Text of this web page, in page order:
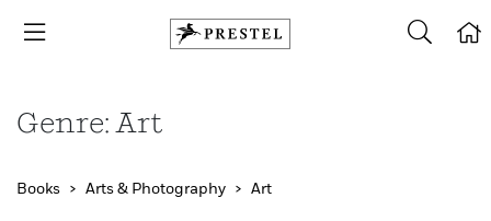
Genre: Art
Books Arts & Photography Art